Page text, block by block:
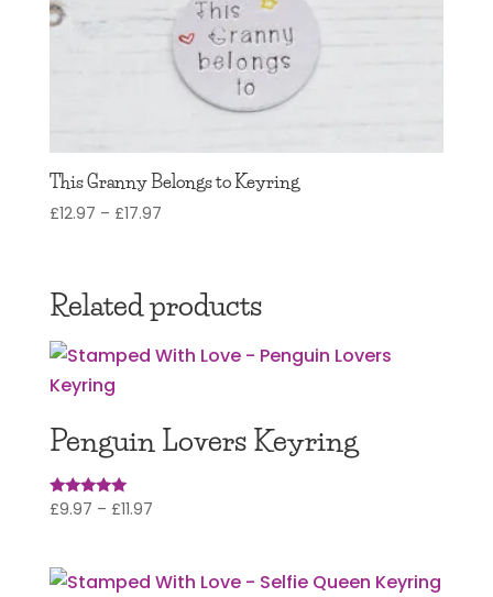
This Granny Belongs to Keyring
£12.97 – £17.97Price
through
£17.97
Related products
Penguin Lovers Keyring
Rated
£9.97 – £11.97Price
through